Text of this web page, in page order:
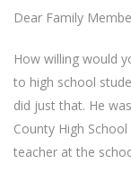
Dear Family
How willing would
to high school
did just that. He
County High
teacher at the